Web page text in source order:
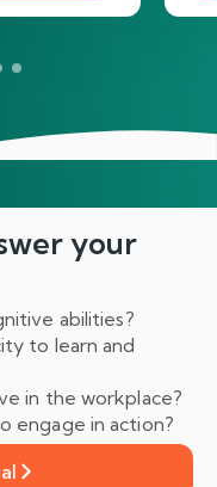
your
abilities?
to learn and
in the workplace?
engage in action?